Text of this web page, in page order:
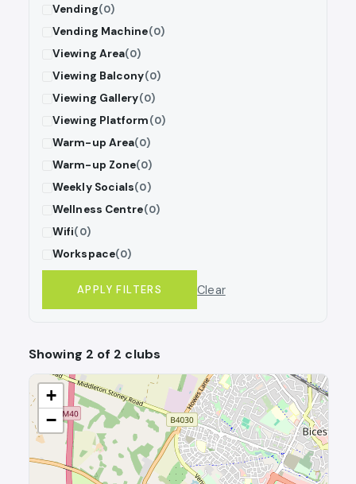
Vending(0)
Vending Machine(0)
Viewing Area(0)
Viewing Balcony(0)
Viewing Gallery(0)
Viewing Platform(0)
Warm-up Area(0)
Warm-up Zone(0)
Weekly Socials(0)
Wellness Centre(0)
Wifi(0)
Workspace(0)
APPLY FILTERS Clear
Showing 2 of 2 clubs
+
−